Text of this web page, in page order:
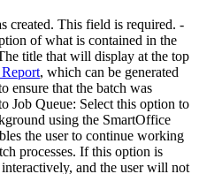
created. This field is required. -
of what is contained in the
title that will display at the top
, which can be generated
ensure that the batch was
Job Queue: Select this option to
using the SmartOffice
the user to continue working
processes. If this option is
and the user will not